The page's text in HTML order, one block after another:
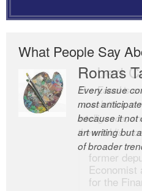
What People Say
Romas
Every issue
most
because it not
art writing but
of broader
Robert
The Easel is
newsletters, a
intelligence;
the world’s
former
Economist
for the